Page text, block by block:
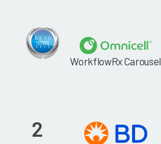
WorkflowRx Carousel
2